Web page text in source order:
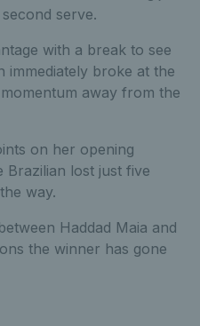
serve.
with a break to see
immediately broke at the
away from the
on her opening
Brazilian lost just five
way.
Haddad Maia and
the winner has gone